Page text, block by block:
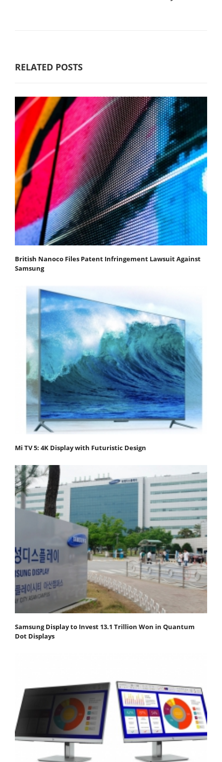
RELATED POSTS
British Nanoco Files Patent Infringement Lawsuit Against
Samsung
Mi TV 5: 4K Display with Futuristic Design
Samsung Display to Invest 13.1 Trillion Won in Quantum
Dot Displays